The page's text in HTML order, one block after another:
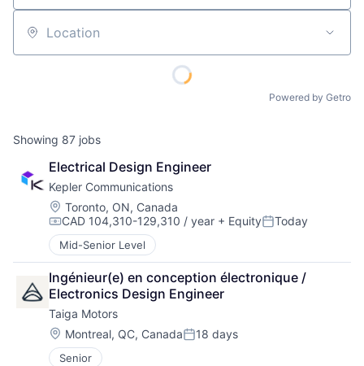
Location
Powered by Getro
Showing 87 jobs
Electrical Design Engineer
Kepler Communications
Location:
Toronto, ON, Canada
Compensation:
CAD 104,310-129,310 / year + EquityPosted:
Today
Mid-Senior Level
Ingénieur(e) en conception électronique /
Electronics Design Engineer
Taiga Motors
Location:
Montreal, QC, CanadaPosted:
18 days
Senior